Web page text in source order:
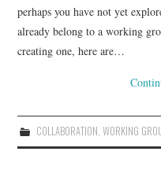
perhaps you have not yet
already belong to a working
creating one, here are…
COLLABORATION, WORKING